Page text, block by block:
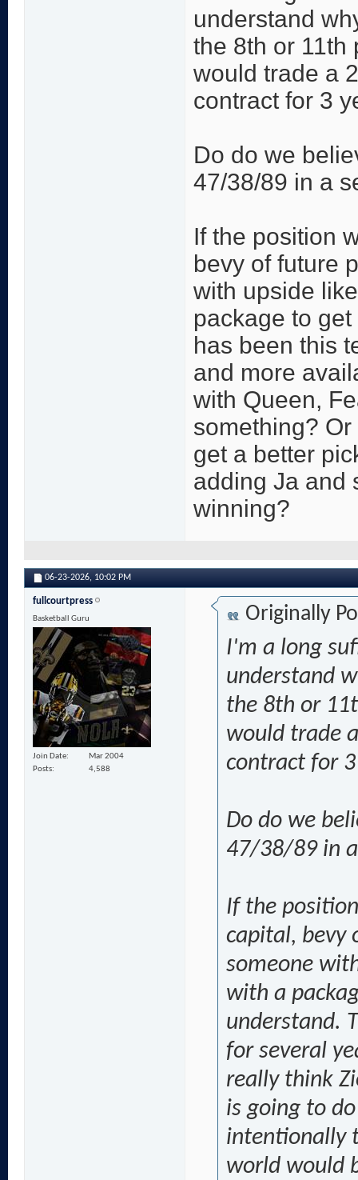
understand
the 8th or 11th
would trade a
contract for 3
Do do we
47/38/89 in a
If the position
bevy of future
with upside
package to
has been this
and more
with Queen,
something?
get a better
adding Ja and
winning?
06-23-2026, 10:02 PM
fullcourtpress
Basketball Guru
Join Date
Mar 2004
Posts
4,588
Originally
I'm a long
understand
the 8th or
would trade
contract for
Do do we
47/38/89 in
If the
capital, bevy
someone
with a
understand.
for several
really think
is going to
intentionally
world would